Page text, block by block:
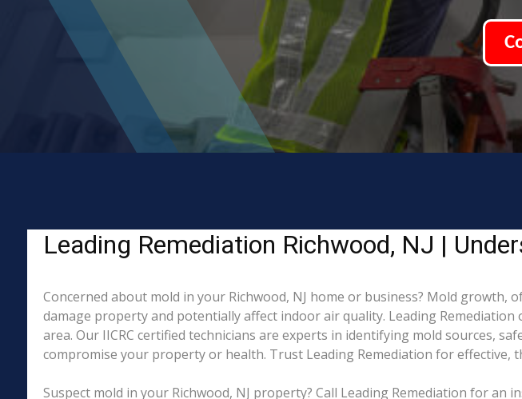
Leading Remediation Richwood, NJ |
Concerned about mold in your Richwood, NJ home or business? Mold growth,
damage property and potentially affect indoor air quality. Leading
area. Our IICRC certified technicians are experts in identifying mold sources,
compromise your property or health. Trust Leading Remediation for effective,
Suspect mold in your Richwood, NJ property? Call Leading Remediation for an